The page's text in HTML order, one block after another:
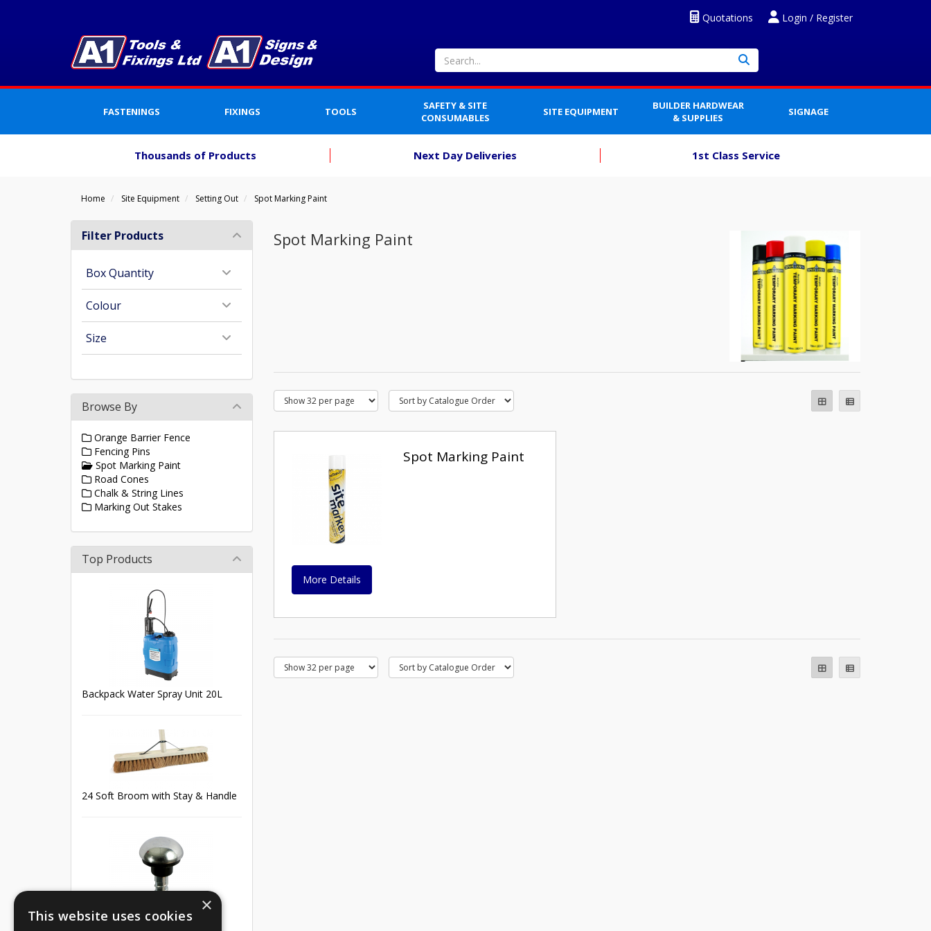
Login / Register
Quotations
FASTENINGS FIXINGS TOOLS
SAFETY & SITE
CONSUMABLES
SITE EQUIPMENT
BUILDER HARDWEAR
& SUPPLIES
SIGNAGE
Thousands of Products Next Day Deliveries 1st Class Service
Home Site Equipment Setting Out Spot Marking Paint
Spot Marking Paint
Spot Marking Paint
More Details
Filter Products
Box Quantity
Colour
Size
Browse By
Orange Barrier Fence
Fencing Pins
Spot Marking Paint
Road Cones
Chalk & String Lines
Marking Out Stakes
Top Products
Backpack Water Spray Unit 20L
24 Soft Broom with Stay & Handle
×
This website uses cookies